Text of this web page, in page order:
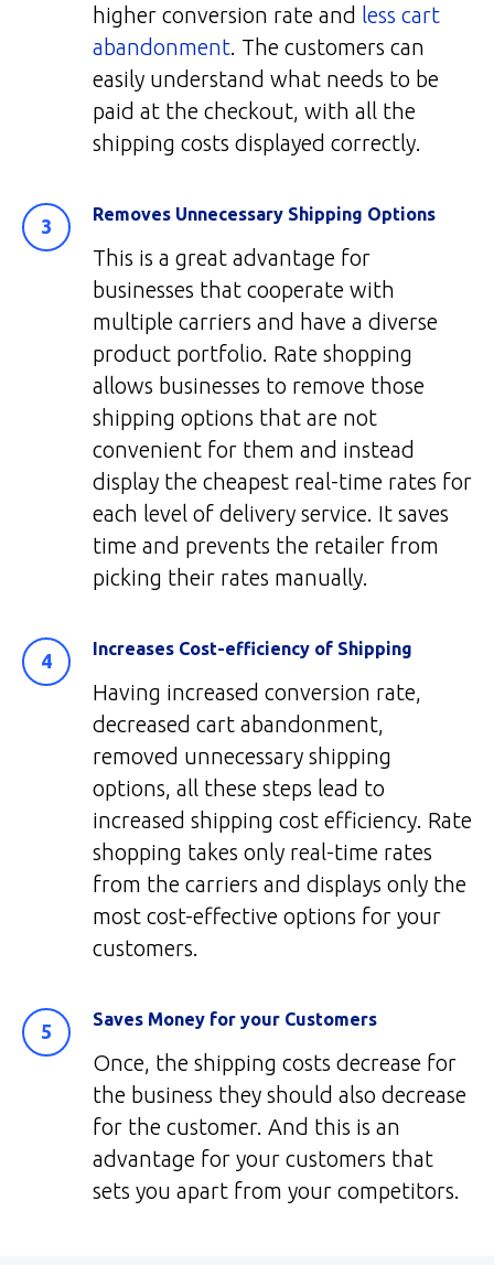
higher conversion rate and less cart
abandonment. The customers can
easily understand what needs to be
paid at the checkout, with all the
shipping costs displayed correctly.
Removes Unnecessary Shipping Options
This is a great advantage for
businesses that cooperate with
multiple carriers and have a diverse
product portfolio. Rate shopping
allows businesses to remove those
shipping options that are not
convenient for them and instead
display the cheapest real-time rates for
each level of delivery service. It saves
time and prevents the retailer from
picking their rates manually.
Increases Cost-efficiency of Shipping
Having increased conversion rate,
decreased cart abandonment,
removed unnecessary shipping
options, all these steps lead to
increased shipping cost efficiency. Rate
shopping takes only real-time rates
from the carriers and displays only the
most cost-effective options for your
customers.
Saves Money for your Customers
Once, the shipping costs decrease for
the business they should also decrease
for the customer. And this is an
advantage for your customers that
sets you apart from your competitors.